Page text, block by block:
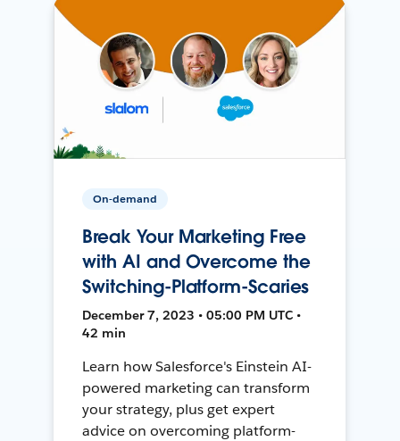
On-demand
Break Your Marketing Free
with AI and Overcome the
Switching-Platform-Scaries
December 7, 2023 • 05:00 PM UTC •
42 min
Learn how Salesforce's Einstein AI-
powered marketing can transform
your strategy, plus get expert
advice on overcoming platform-